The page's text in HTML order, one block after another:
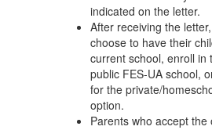
indicated on the letter.
After receiving the
choose to have their
current school, enroll in
public FES-UA school,
for the private/
option.
Parents who accept the